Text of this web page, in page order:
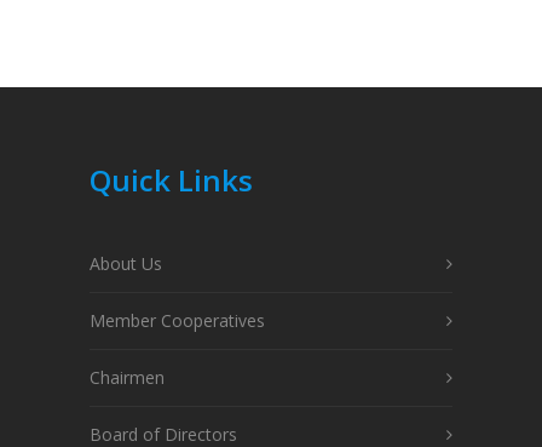
Quick Links
About Us
Member Cooperatives
Chairmen
Board of Directors